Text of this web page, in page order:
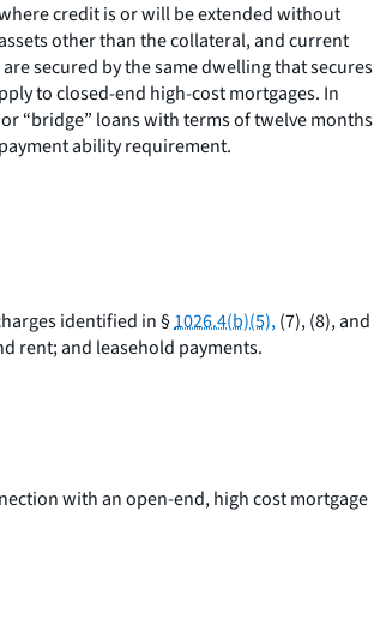
credit is or will be extended without
other than the collateral, and current
secured by the same dwelling that secures
to closed-end high-cost mortgages. In
“bridge” loans with terms of twelve months
ability requirement.
identified in §1026.4(b)(5),(7), (8), and
rent; and leasehold payments.
with an open-end, high cost mortgage